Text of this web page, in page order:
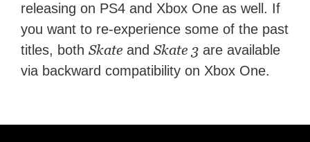
releasing on PS4 and Xbox One as well. If
you want to re-experience some of the past
titles, bothSkate andSkate 3 are available
via backward compatibility on Xbox One.